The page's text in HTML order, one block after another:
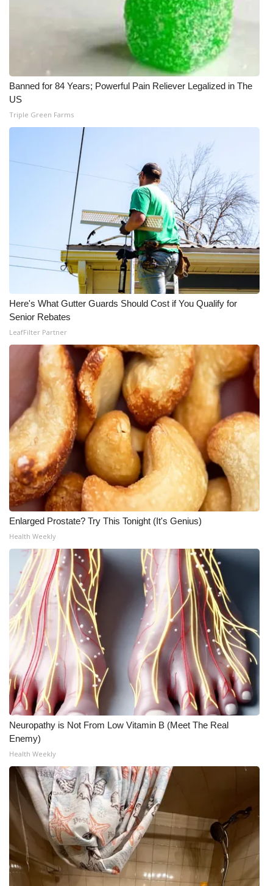
Banned for 84 Years; Powerful Pain Reliever Legalized in The
US
Triple Green Farms
Here's What Gutter Guards Should Cost if You Qualify for
Senior Rebates
LeafFilter Partner
Enlarged Prostate? Try This Tonight (It's Genius)
Health Weekly
Neuropathy is Not From Low Vitamin B (Meet The Real
Enemy)
Health Weekly